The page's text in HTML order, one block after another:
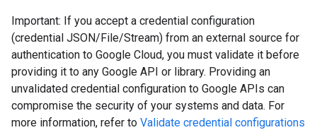
Important: If you accept a credential configuration
(credential JSON/File/Stream) from an external source for
authentication to Google Cloud, you must validate it before
providing it to any Google API or library. Providing an
unvalidated credential configuration to Google APIs can
compromise the security of your systems and data. For
more information, refer to Validate credential configurations